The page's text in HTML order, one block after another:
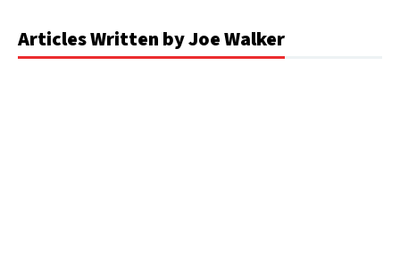
Articles Written by Joe Walker